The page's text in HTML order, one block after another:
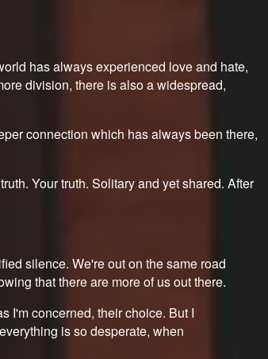
has always experienced love and hate,
division, there is also a widespread,
connection which has always been there,
Your truth. Solitary and yet shared. After
silence. We're out on the same road
that there are more of us out there.
I'm concerned, their choice. But I
is so desperate, when